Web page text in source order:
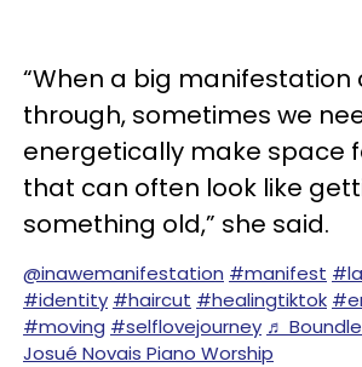
“When a big manifestation
through, sometimes we
energetically make space
that can often look like
something old,” she said.
@inawemanifestation #manifest
#identity #haircut #healingtiktok
#moving #selflovejourney ♬
Josué Novais Piano Worship